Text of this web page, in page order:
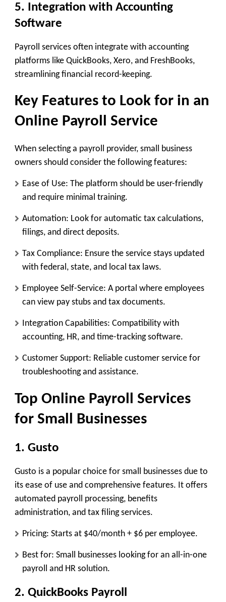
5. Integration with Accounting
Software
Payroll services often integrate with accounting
platforms like QuickBooks, Xero, and FreshBooks,
streamlining financial record-keeping.
Key Features to Look for in an
Online Payroll Service
When selecting a payroll provider, small business
owners should consider the following features:
Ease of Use: The platform should be user-friendly
and require minimal training.
Automation: Look for automatic tax calculations,
filings, and direct deposits.
Tax Compliance: Ensure the service stays updated
with federal, state, and local tax laws.
Employee Self-Service: A portal where employees
can view pay stubs and tax documents.
Integration Capabilities: Compatibility with
accounting, HR, and time-tracking software.
Customer Support: Reliable customer service for
troubleshooting and assistance.
Top Online Payroll Services
for Small Businesses
1. Gusto
Gusto is a popular choice for small businesses due to
its ease of use and comprehensive features. It offers
automated payroll processing, benefits
administration, and tax filing services.
Pricing: Starts at $40/month + $6 per employee.
Best for: Small businesses looking for an all-in-one
payroll and HR solution.
2. QuickBooks Payroll